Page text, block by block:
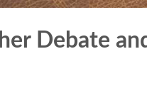
Debate